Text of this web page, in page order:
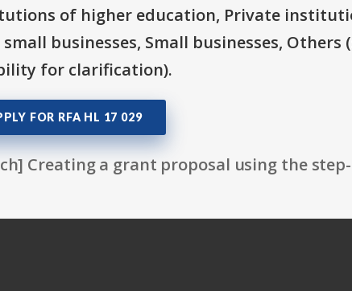
of higher education, Private
businesses, Small businesses,
for clarification).
FOR RFA HL 17 029
Creating a grant proposal using the